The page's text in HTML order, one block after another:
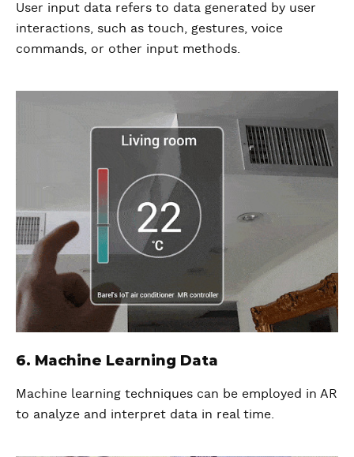
User input data refers to data generated by user
interactions, such as touch, gestures, voice
commands, or other input methods.
6. Machine Learning Data
Machine learning techniques can be employed in AR
to analyze and interpret data in real time.